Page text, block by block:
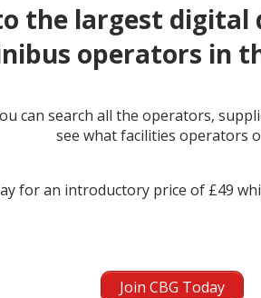
← prev
the largest digital
operators in
can search all the operators,
see what facilities operators
for an introductory price of £49
Join CBG Today